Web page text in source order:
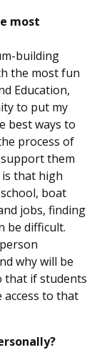
most
building
the most fun
Education,
to put my
best ways to
process of
them
that high
boat
jobs, finding
be difficult.
why will be
that if students
access to that